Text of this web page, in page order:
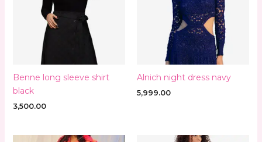
Benne long sleeve shirt
black
3,500.00
Alnich night dress navy
5,999.00